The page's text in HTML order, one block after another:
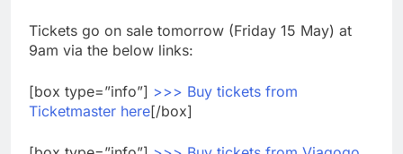
Tickets go on sale tomorrow (Friday 15 May) at
9am via the below links:
[box type=”info”] >>> Buy tickets from
Ticketmaster here[/box]